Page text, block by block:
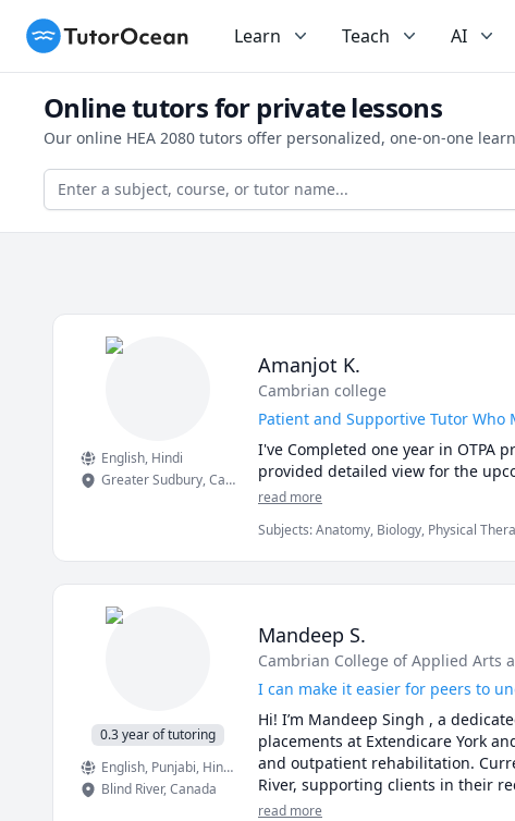
TutorOcean Learn Teach AI
Online tutors for private lessons
Our online HEA 2080 tutors offer personalized, one-on-one
English, Hindi
Greater Sudbury,Canada
Amanjot K.
Cambrian college
Patient and Supportive Tutor Who
I've Completed one year in OTPA
provided detailed view for the
read more
Subjects:Anatomy, Biology, Physical
0.3 year of tutoring
English, Punjabi, Hindi
, Marathi
Blind River,Canada
Mandeep S.
Cambrian College of Applied Arts
I can make it easier for peers to
Hi! I’m Mandeep Singh , a
placements at Extendicare York
and outpatient rehabilitation.
River, supporting clients in their
helping students strengthen their
read more